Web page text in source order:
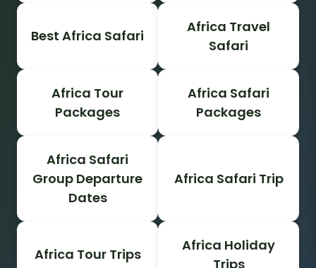
Best Africa Safari
Africa Travel
Safari
Africa Tour
Packages
Africa Safari
Packages
Africa Safari
Group Departure
Dates
Africa Safari Trip
Africa Tour Trips
Africa Holiday
Trips